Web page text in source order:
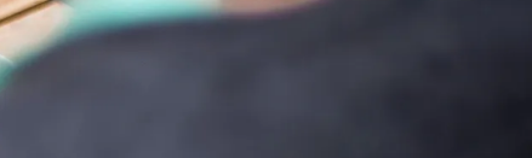
ADHD Testing